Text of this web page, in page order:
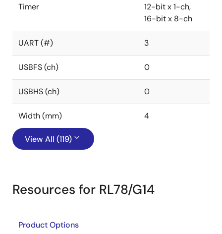
Timer
12-bit x 1-ch,
16-bit x 8-ch
UART (#) 3
USBFS (ch) 0
USBHS (ch) 0
Width (mm) 4
View All (119)
Resources for RL78/G14
Product Options